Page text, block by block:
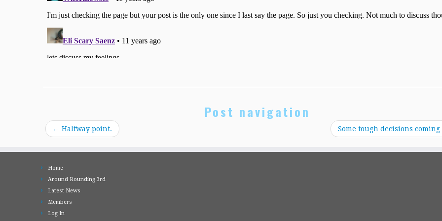
Post navigation
← Halfway point. Some tough decisions coming
Home
Around Rounding 3rd
Latest News
Members
Log In